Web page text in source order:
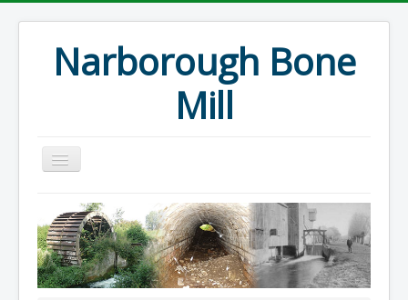
Narborough Bone
Mill
Home
Events
Preservation